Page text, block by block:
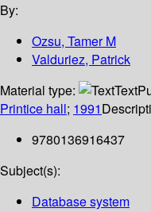
By:
Ozsu, Tamer M
Valduriez, Patrick
Material type:
Text
Printice hall; 1991
9780136916437
Subject(s):
Database system